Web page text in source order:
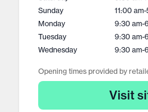
Sunday
11:00 am-
Monday
9:30 am-
Tuesday
9:30 am-
Wednesday
9:30 am-
Opening times provided by
Visit